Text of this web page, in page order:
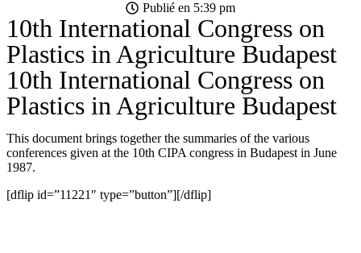
Publié en 5:39 pm
10th International Congress on
Plastics in Agriculture Budapest
10th International Congress on
Plastics in Agriculture Budapest
This document brings together the summaries of the various
conferences given at the 10th CIPA congress in Budapest in June
1987.
[dflip id=”11221″ type=”button”][/dflip]